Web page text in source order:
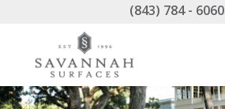
(843) 784 - 6060